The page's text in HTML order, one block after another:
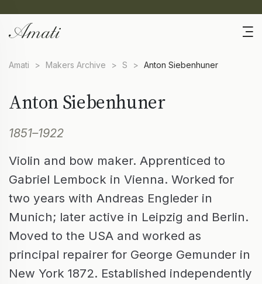
Amati > Makers Archive > S > Anton Siebenhuner
Anton Siebenhuner
1851–1922
Violin and bow maker. Apprenticed to
Gabriel Lembock in Vienna. Worked for
two years with Andreas Engleder in
Munich; later active in Leipzig and Berlin.
Moved to the USA and worked as
principal repairer for George Gemunder in
New York 1872. Established independently